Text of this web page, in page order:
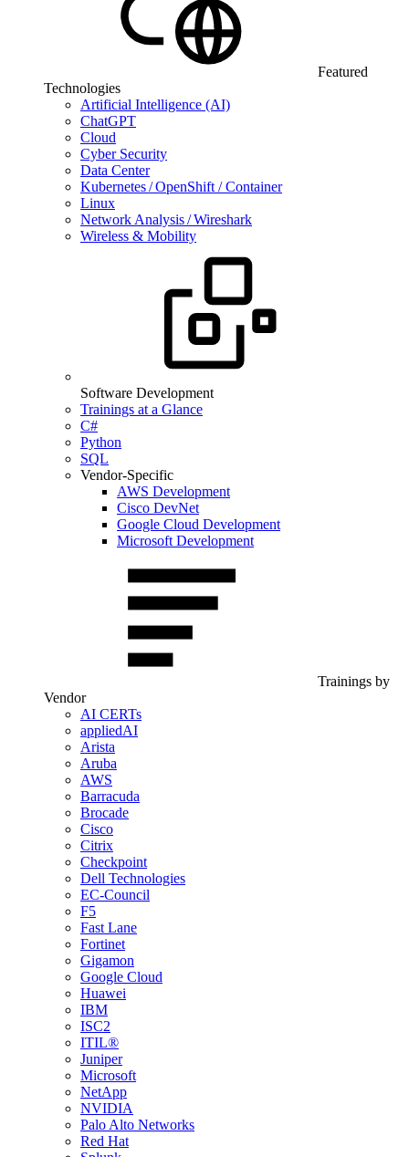
Featured
Technologies
Artificial Intelligence (AI)
ChatGPT
Cloud
Cyber Security
Data Center
Kubernetes / OpenShift / Container
Linux
Network Analysis / Wireshark
Wireless & Mobility
Software Development
Trainings at a Glance
C#
Python
SQL
Vendor-Specific
AWS Development
Cisco DevNet
Google Cloud Development
Microsoft Development
Trainings by
Vendor
AI CERTs
appliedAI
Arista
Aruba
AWS
Barracuda
Brocade
Cisco
Citrix
Checkpoint
Dell Technologies
EC-Council
F5
Fast Lane
Fortinet
Gigamon
Google Cloud
Huawei
IBM
ISC2
ITIL®
Juniper
Microsoft
NetApp
NVIDIA
Palo Alto Networks
Red Hat